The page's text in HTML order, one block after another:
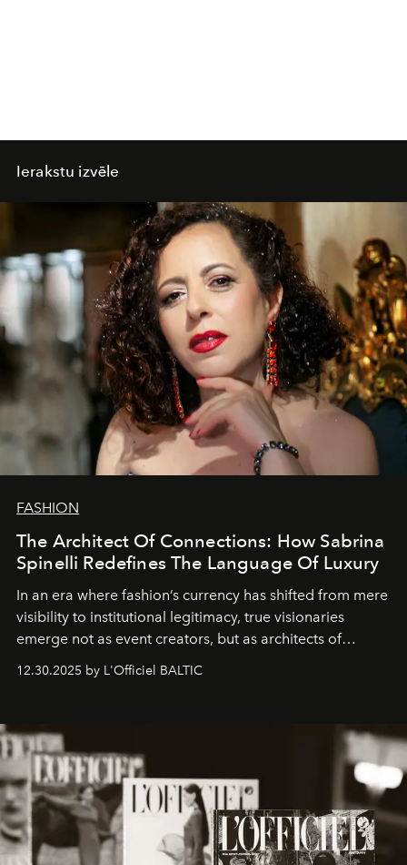
Ierakstu izvēle
FASHION
The Architect Of Connections: How Sabrina
Spinelli Redefines The Language Of Luxury
In an era where fashion’s currency has shifted from mere
visibility to institutional legitimacy, true visionaries
emerge not as event creators, but as architects of
brand strategist with three decades of mastery in luxury,
framework where creativity, commerce, and culture
converge with surgical precision.
12.30.2025 by L'Officiel BALTIC